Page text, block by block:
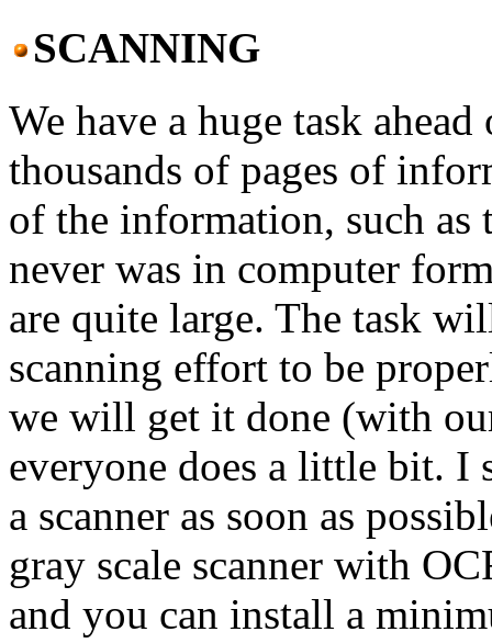
SCANNING
We have a huge task
thousands of pages of
of the information, such
never was in computer
are quite large. The task
scanning effort to be
we will get it done (with
everyone does a little bit. I
a scanner as soon as
gray scale scanner with
and you can install a